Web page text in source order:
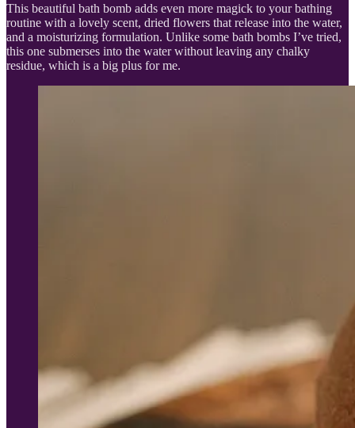
This beautiful bath bomb adds even more magick to your bathing
routine with a lovely scent, dried flowers that release into the water,
and a moisturizing formulation. Unlike some bath bombs I’ve tried,
this one submerses into the water without leaving any chalky
residue, which is a big plus for me.